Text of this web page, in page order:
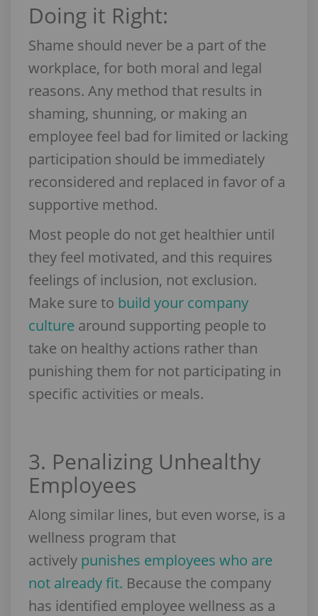
Doing it Right:
Shame should never be a part of the
workplace, for both moral and legal
reasons. Any method that results in
shaming, shunning, or making an
employee feel bad for limited or lacking
participation should be immediately
reconsidered and replaced in favor of a
supportive method.
Most people do not get healthier until
they feel motivated, and this requires
feelings of inclusion, not exclusion.
Make sure to build your company
culture around supporting people to
take on healthy actions rather than
punishing them for not participating in
specific activities or meals.
3. Penalizing Unhealthy
Employees
Along similar lines, but even worse, is a
wellness program that
actively punishes employees who are
not already fit. Because the company
has identified employee wellness as a